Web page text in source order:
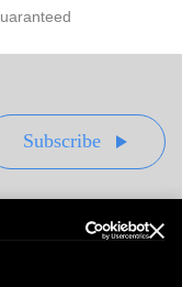
Subscribe